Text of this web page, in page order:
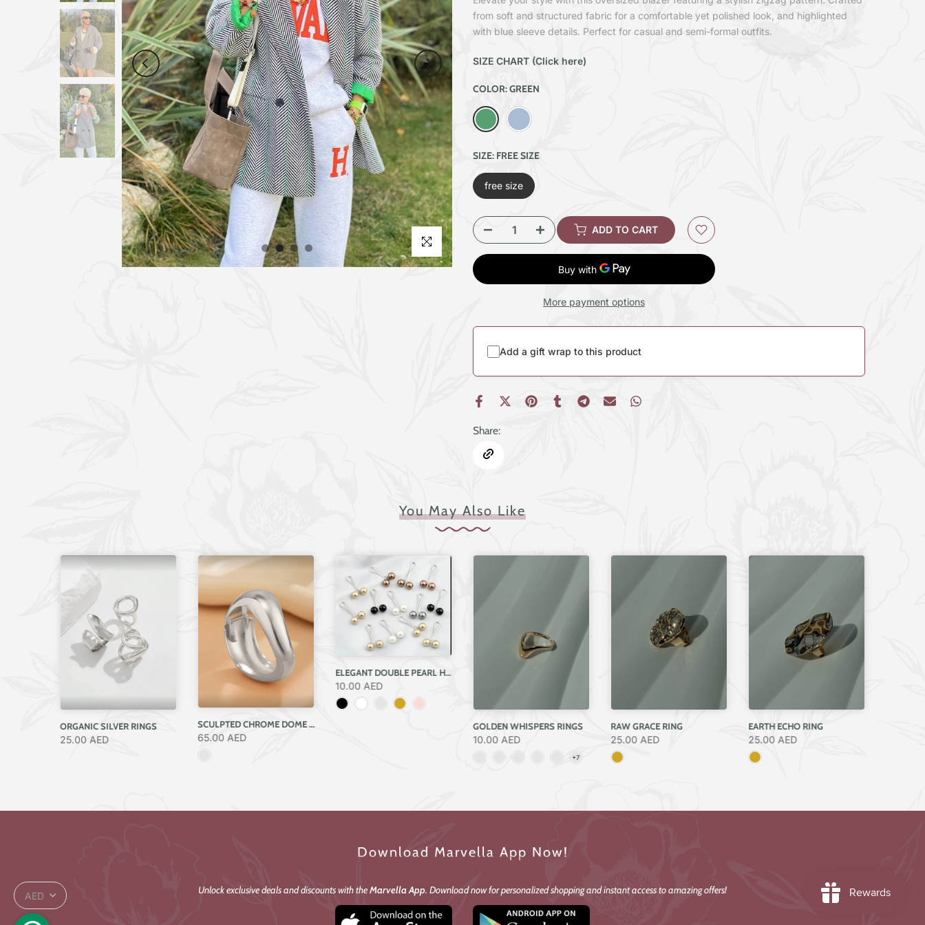
Click to enlarge
from soft and structured fabric for a comfortable yet polished look, and highlighted
with blue sleeve details. Perfect for casual and semi-formal outfits.
SIZE CHART (Click here)
COLOR:GREEN
SIZE: FREE SIZE
free size
ADD TO CART
More payment options
Add a gift wrap to this product
Share:
You May Also Like
ORGANIC SILVER RINGS
25.00 AED
SCULPTED CHROME DOME RING
65.00 AED
ELEGANT DOUBLE PEARL HIJAB PIN – SINGLE PIEC
10.00 AED
GOLDEN WHISPERS RINGS
10.00 AED
RAW GRACE RING
25.00 AED
EARTH ECHO RING
25.00 AED
Download Marvella App Now!
Unlock exclusive deals and discounts with theMarvella App. Download now for personalized shopping and instant access to amazing offers!